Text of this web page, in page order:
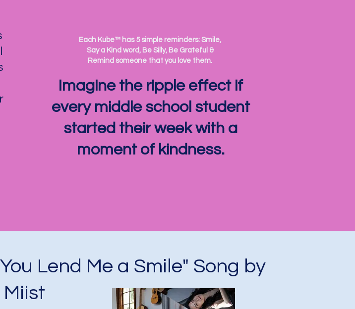
Each Kube™ has 5 simple reminders: Smile,
Say a Kind word, Be Silly, Be Grateful &
Remind someone that you love them.
Imagine the ripple effect if
every middle school student
started their week with a
moment of kindness.
Lend Me a Smile" Song by
Miist